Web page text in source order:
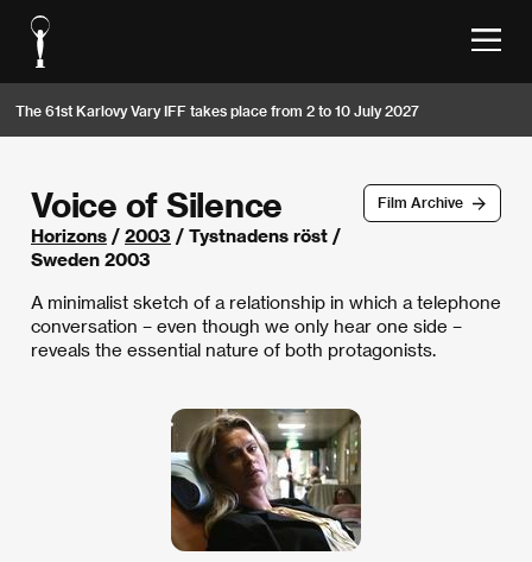
The 61st Karlovy Vary IFF takes place from 2 to 10 July 2027
Film Archive
Voice of Silence
Horizons / 2003 / Tystnadens röst /
Sweden 2003
A minimalist sketch of a relationship in which a telephone
conversation – even though we only hear one side –
reveals the essential nature of both protagonists.